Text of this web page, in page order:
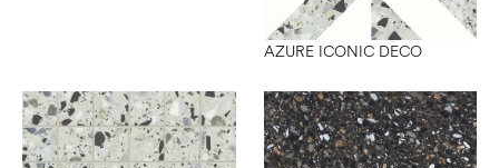
AZURE ICONIC DECO